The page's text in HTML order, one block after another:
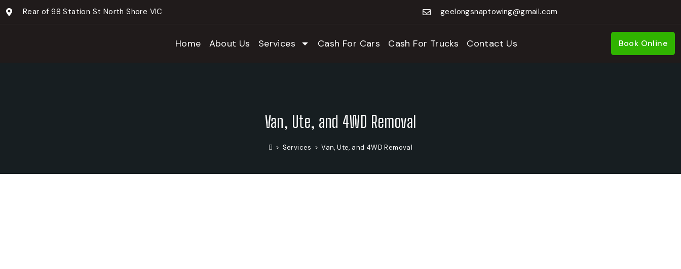
Rear of 98 Station St North Shore VIC geelongsnaptowing@gmail.com
Home About Us Services Cash For Cars Cash For Trucks Contact Us Book Online
Van, Ute, and 4WD Removal
> Services > Van, Ute, and 4WD Removal